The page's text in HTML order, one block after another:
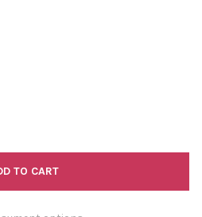
EARRINGS
OF ODEMIN EARRINGS